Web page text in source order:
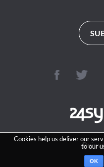
Cookies help us deliver our
to our
OK